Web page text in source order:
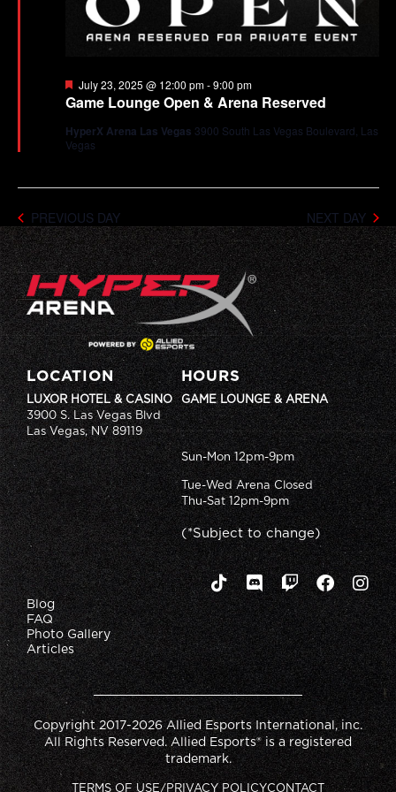
Game Lounge Open & Arena Reserved
Featured
July 23, 2025 @ 12:00 pm-9:00 pm
HyperX Arena Las Vegas 3900 South Las Vegas Boulevard, Las
Vegas
PREVIOUS DAY NEXT DAY
LOCATION
LUXOR HOTEL & CASINO
3900 S. Las Vegas Blvd
Las Vegas, NV 89119
HOURS
GAME LOUNGE & ARENA
Sun-Mon 12pm-9pm
Tue-Wed Arena Closed
Thu-Sat 12pm-9pm
(*Subject to change)
Blog
FAQ
Photo Gallery
Articles
Copyright 2017-2026 Allied Esports International, inc.
All Rights Reserved. Allied Esports® is a registered
trademark.
TERMS OF USE/PRIVACY POLICYCONTACT